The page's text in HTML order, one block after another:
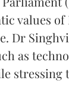
values
Dr
as
stressing